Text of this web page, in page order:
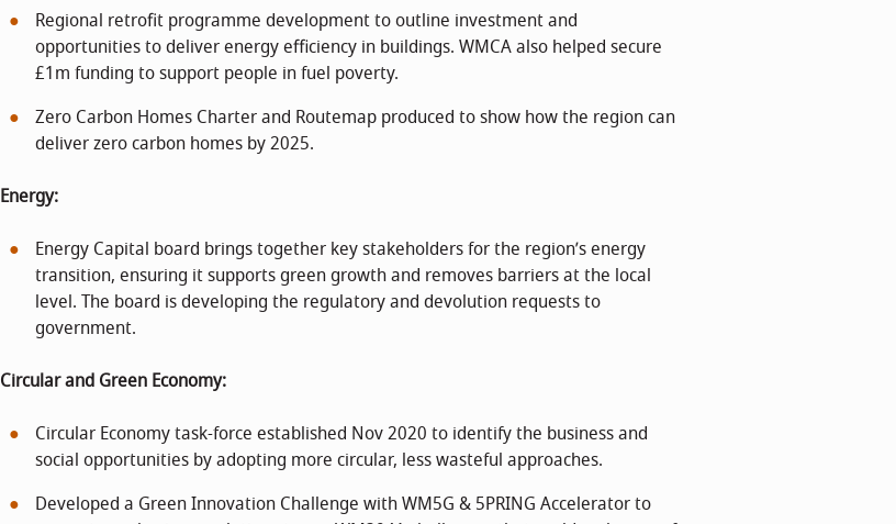
Regional retrofit programme development to outline investment and
opportunities to deliver energy efficiency in buildings. WMCA also helped secure
£1m funding to support people in fuel poverty.
Zero Carbon Homes Charter and Routemap produced to show how the region can
deliver zero carbon homes by 2025.
Energy:
Energy Capital board brings together key stakeholders for the region’s energy
transition, ensuring it supports green growth and removes barriers at the local
level. The board is developing the regulatory and devolution requests to
government.
Circular and Green Economy:
Circular Economy task-force established Nov 2020 to identify the business and
social opportunities by adopting more circular, less wasteful approaches.
Developed a Green Innovation Challenge with WM5G & 5PRING Accelerator to